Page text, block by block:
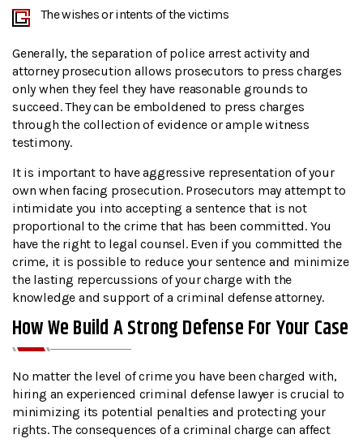
The wishes or intents of the victims
Generally, the separation of police arrest activity and
attorney prosecution allows prosecutors to press charges
only when they feel they have reasonable grounds to
succeed. They can be emboldened to press charges
through the collection of evidence or ample witness
testimony.
It is important to have aggressive representation of your
own when facing prosecution. Prosecutors may attempt to
intimidate you into accepting a sentence that is not
proportional to the crime that has been committed. You
have the right to legal counsel. Even if you committed the
crime, it is possible to reduce your sentence and minimize
the lasting repercussions of your charge with the
knowledge and support of a criminal defense attorney.
How We Build A Strong Defense For Your Case
No matter the level of crime you have been charged with,
hiring an experienced criminal defense lawyer is crucial to
minimizing its potential penalties and protecting your
rights. The consequences of a criminal charge can affect